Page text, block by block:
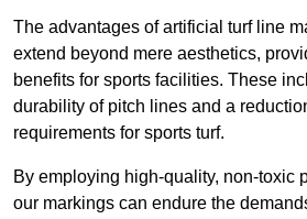
The advantages of artificial turf line
extend beyond mere aesthetics,
benefits for sports facilities. These
durability of pitch lines and a
requirements for sports turf.
By employing high-quality, non-toxic
our markings can endure the